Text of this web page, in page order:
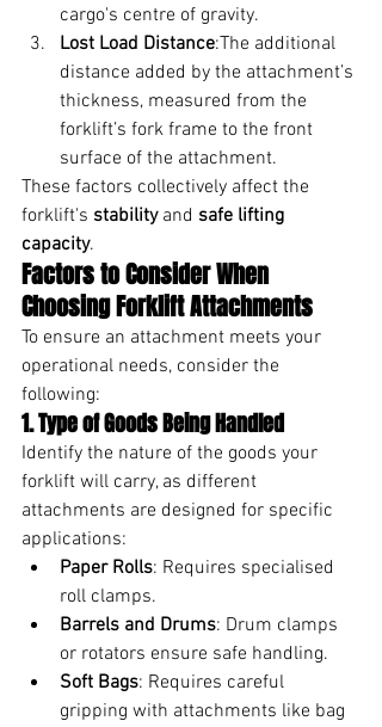
cargo's centre of gravity.
Lost Load Distance:The additional
distance added by the attachment’s
thickness, measured from the
forklift’s fork frame to the front
surface of the attachment.
These factors collectively affect the
forklift's stability and safe lifting
capacity.
Factors to Consider When
Choosing Forklift Attachments
To ensure an attachment meets your
operational needs, consider the
following:
1. Type of Goods Being Handled
Identify the nature of the goods your
forklift will carry, as different
attachments are designed for specific
applications:
Paper Rolls: Requires specialised
roll clamps.
Barrels and Drums: Drum clamps
or rotators ensure safe handling.
Soft Bags: Requires careful
gripping with attachments like bag